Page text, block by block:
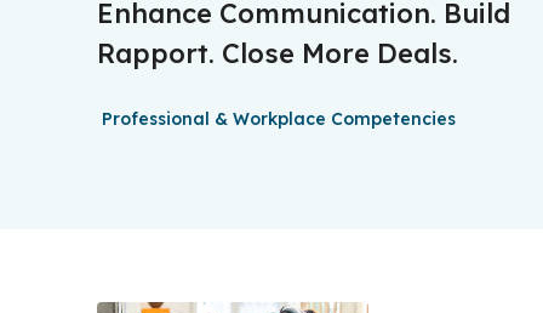
Enhance Communication. Build
Rapport. Close More Deals.
Professional & Workplace Competencies